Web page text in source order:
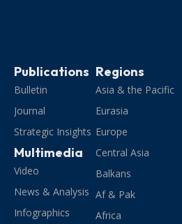
Publications
Bulletin
Journal
Strategic Insights
Multimedia
Video
News & Analysis
Infographics
Regions
Asia & the Pacific
Eurasia
Europe
Central Asia
Balkans
Af & Pak
Africa